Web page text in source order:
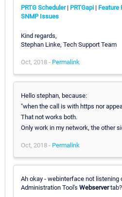
PRTG Scheduler| PRTGapi | Feature
SNMP Issues
Kind regards,
Stephan Linke, Tech Support Team
Oct, 2018 - Permalink
Hello stephan, because:
"when the call is with https nor
That not works both.
Only work in my network, the other
Oct, 2018 - Permalink
Ah okay - webinterface not listening
Administration Tool's Webservertab?